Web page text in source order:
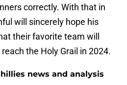
correctly. With that in
will sincerely hope his
their favorite team will
the Holy Grail in 2024.
news and analysis